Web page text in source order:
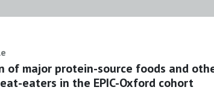
of major protein-source foods and
eaters in the EPIC-Oxford cohort